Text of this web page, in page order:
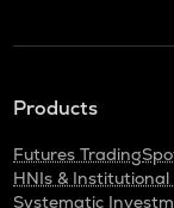
Products
Futures Trading
HNIs &
Systematic